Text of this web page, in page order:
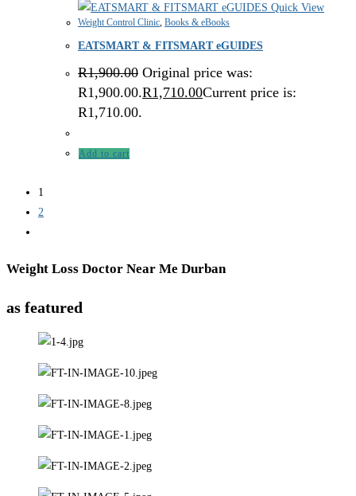
Quick View
Weight Control Clinic Books & eBooks
EATSMART & FITSMART eGUIDES
R1,900.00 Original price was:
R1,900.00.R1,710.00Current price is:
R1,710.00.
Add to cart
1
2
Weight Loss Doctor Near Me Durban
as featured